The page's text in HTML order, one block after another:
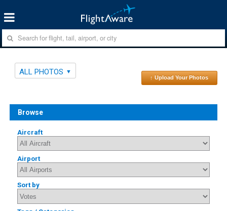
ALL PHOTOS
↑ Upload Your Photos
Browse
Aircraft
Airport
Sort by